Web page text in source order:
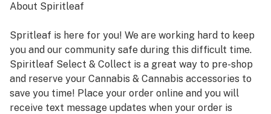
About Spiritleaf
Spritleaf is here for you! We are working hard to keep
you and our community safe during this difficult time.
Spiritleaf Select & Collect is a great way to pre-shop
and reserve your Cannabis & Cannabis accessories to
save you time! Place your order online and you will
receive text message updates when your order is